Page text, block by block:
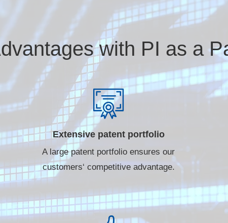
with PI as a
Extensive patent portfolio
A large patent portfolio ensures our
customers‘ competitive advantage.